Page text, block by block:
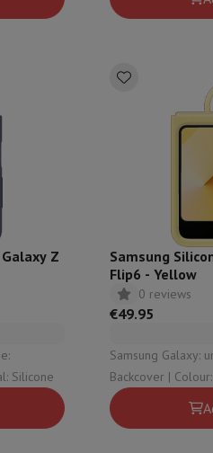
Z
| Material: Silicone
Samsung
Flip6 - Yellow
0 reviews
€49.95
Samsung Galaxy:
Backcover | Colour: Yellow | Material:
Silicone